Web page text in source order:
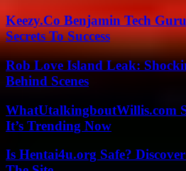
Keezy.Co Benjamin Tech
Secrets To Success
Rob Love Island Leak:
Behind Scenes
WhatUtalkingboutWillis.com
It’s Trending Now
Is Hentai4u.org Safe?